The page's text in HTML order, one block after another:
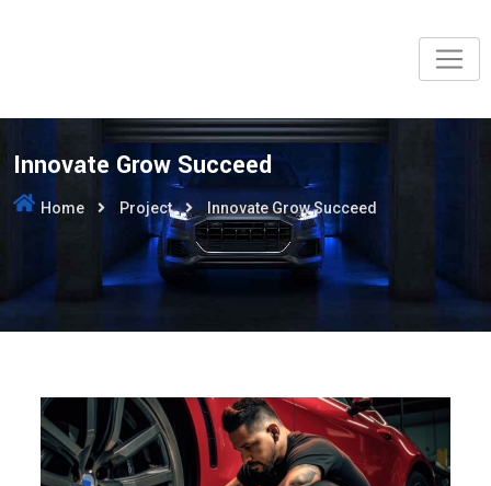
Innovate Grow Succeed
Home Project Innovate Grow Succeed